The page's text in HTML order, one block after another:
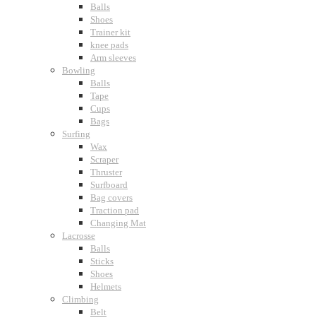
Balls
Shoes
Trainer kit
knee pads
Arm sleeves
Bowling
Balls
Tape
Cups
Bags
Surfing
Wax
Scraper
Thruster
Surfboard
Bag covers
Traction pad
Changing Mat
Lacrosse
Balls
Sticks
Shoes
Helmets
Climbing
Belt